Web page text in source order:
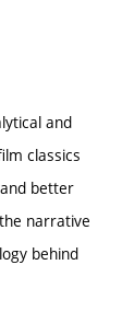
and
classics
better
narrative
behind